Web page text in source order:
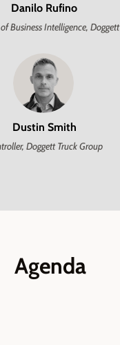
Danilo Rufino
Business Intelligence, Doggett
Dustin Smith
Doggett Truck Group
Agenda